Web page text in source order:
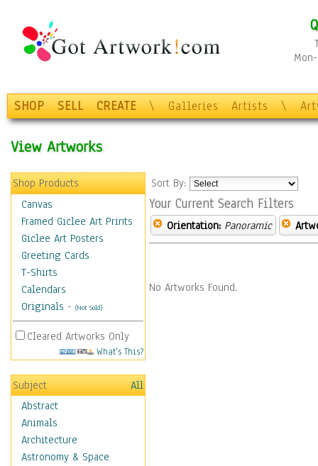
SHOP SELL CREATE \ Galleries Artists \
View Artworks
Shop Products
Canvas
Framed Giclee Art Prints
Giclee Art Posters
Greeting Cards
T-Shirts
Calendars
Originals - (Not Sold)
Cleared Artworks Only
What's This?
Subject
All
Abstract
Animals
Architecture
Astronomy & Space
Sort By:
Your Current Search Filters
Orientation: Panoramic
No Artworks Found.